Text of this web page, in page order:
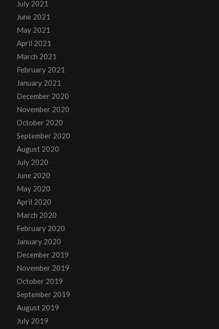
July 2021
June 2021
May 2021
April 2021
March 2021
February 2021
January 2021
December 2020
November 2020
October 2020
September 2020
August 2020
July 2020
June 2020
May 2020
April 2020
March 2020
February 2020
January 2020
December 2019
November 2019
October 2019
September 2019
August 2019
July 2019